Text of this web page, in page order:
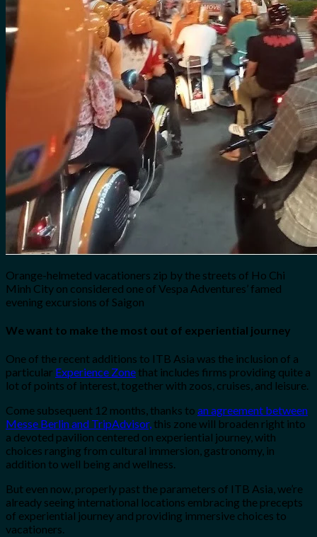
Orange-helmeted vacationers zip by the streets of Ho Chi
Minh City on considered one of Vespa Adventures’ famed
evening excursions of Saigon
We want to make the most out of experiential journey
One of the recent additions to ITB Asia was the inclusion of a
particular Experience Zone that includes firms providing quite a
lot of points of interest, together with zoos, cruises, and leisure.
Come subsequent 12 months, thanks to an agreement between
Messe Berlin and TripAdvisor, this zone will broaden right into
a devoted pavilion centered on experiential journey, with
choices ranging from cultural immersion, gastronomy, in
addition to well being and wellness.
But even now, properly past the parameters of ITB Asia, we’re
already seeing international locations embracing the precepts
of experiential journey and providing immersive choices to
vacationers.